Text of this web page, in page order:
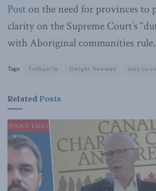
Post on the need for provinces to
clarity on the Supreme Court’s
with Aboriginal communities rule.
Tags: Tsilhqot'in Dwight Newman duty to
Related Posts